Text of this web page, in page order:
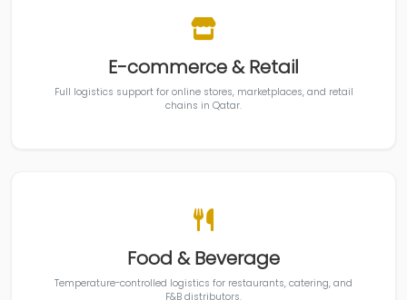
E-commerce & Retail
Full logistics support for online stores, marketplaces, and retail
chains in Qatar.
Food & Beverage
Temperature-controlled logistics for restaurants, catering, and
F&B distributors.